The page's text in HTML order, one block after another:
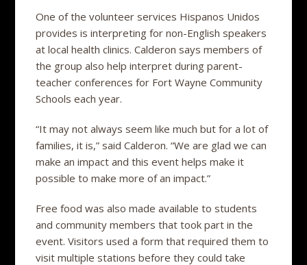
One of the volunteer services Hispanos Unidos
provides is interpreting for non-English speakers
at local health clinics. Calderon says members of
the group also help interpret during parent-
teacher conferences for Fort Wayne Community
Schools each year.
“It may not always seem like much but for a lot of
families, it is,” said Calderon. “We are glad we can
make an impact and this event helps make it
possible to make more of an impact.”
Free food was also made available to students
and community members that took part in the
event. Visitors used a form that required them to
visit multiple stations before they could take